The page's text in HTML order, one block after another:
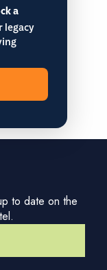
a
legacy
to date on the